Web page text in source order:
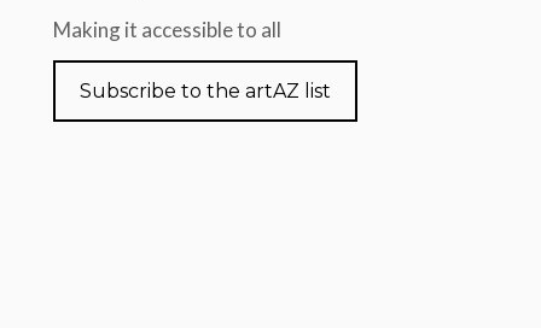
Making it accessible to all
Subscribe to the artAZ list